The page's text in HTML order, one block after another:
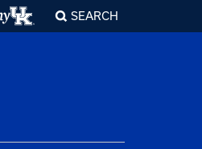
SEARCH